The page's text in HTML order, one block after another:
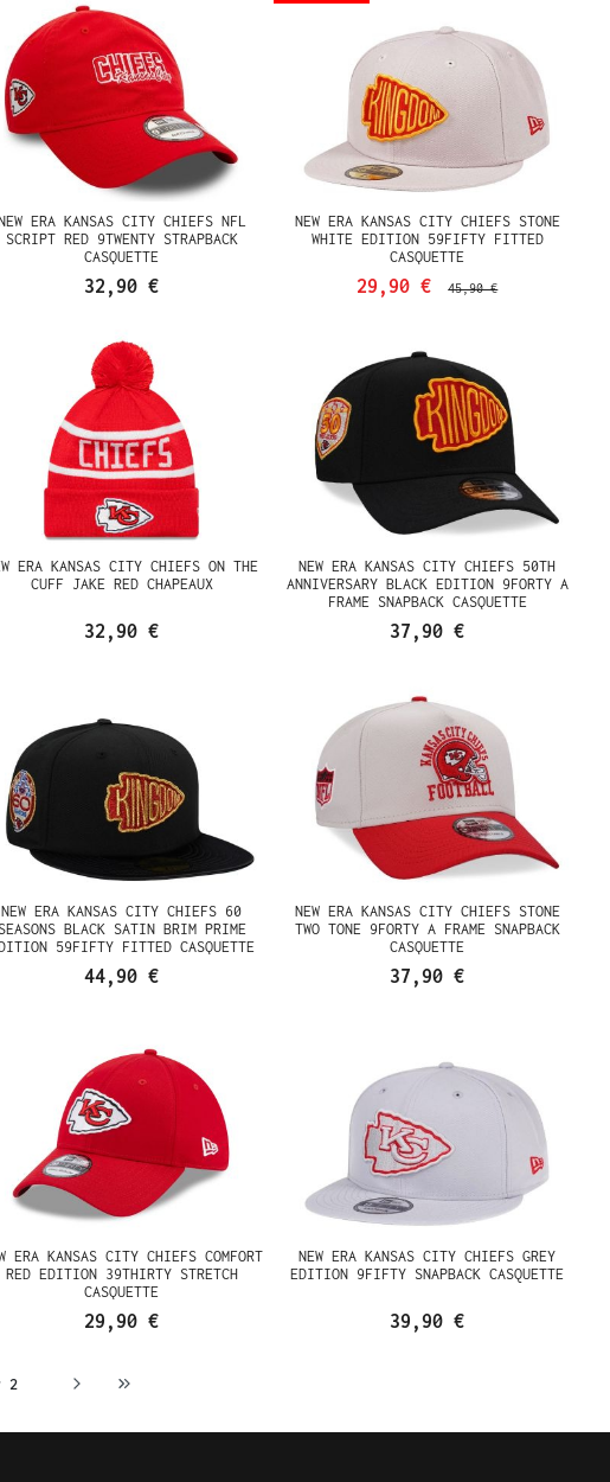
ERA KANSAS CITY CHIEFS NFL
SCRIPT RED 9TWENTY STRAPBACK
CASQUETTE
32,90 €
NEW ERA KANSAS CITY CHIEFS STONE
WHITE EDITION 59FIFTY FITTED
CASQUETTE
29,90 € 45,90 €
ERA KANSAS CITY CHIEFS ON THE
CUFF JAKE RED CHAPEAUX
32,90 €
NEW ERA KANSAS CITY CHIEFS 50TH
ANNIVERSARY BLACK EDITION 9FORTY A
FRAME SNAPBACK CASQUETTE
37,90 €
NEW ERA KANSAS CITY CHIEFS 60
SEASONS BLACK SATIN BRIM PRIME
59FIFTY FITTED CASQUETTE
44,90 €
NEW ERA KANSAS CITY CHIEFS STONE
TWO TONE 9FORTY A FRAME SNAPBACK
CASQUETTE
37,90 €
ERA KANSAS CITY CHIEFS COMFORT
RED EDITION 39THIRTY STRETCH
CASQUETTE
29,90 €
NEW ERA KANSAS CITY CHIEFS GREY
EDITION 9FIFTY SNAPBACK CASQUETTE
39,90 €
2